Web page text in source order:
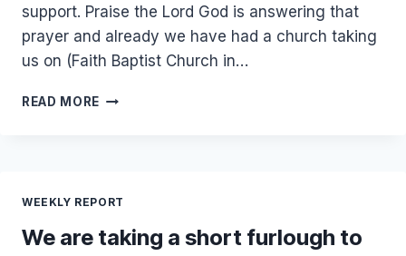
support. Praise the Lord God is answering that
prayer and already we have had a church taking
us on (Faith Baptist Church in…
READ MORE OCTOBER
WEEKLY REPORT
We are taking a short furlough to